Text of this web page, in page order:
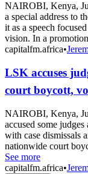
NAIROBI, Kenya,
a special address to
it as a speech
vision. In a
capitalfm.africa•
LSK accuses
court boycott,
NAIROBI, Kenya,
accused some
with case dismissals
nationwide court
See more
capitalfm.africa•